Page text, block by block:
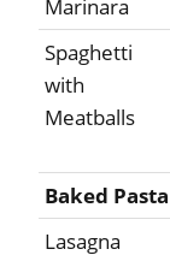
Marinara
Spaghetti
with
Meatballs
Baked Pasta
Lasagna